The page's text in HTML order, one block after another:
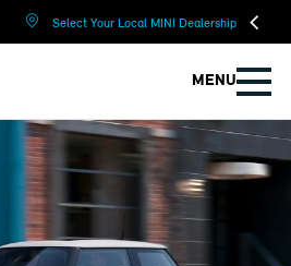
Select Your Local MINI Dealership
MENU